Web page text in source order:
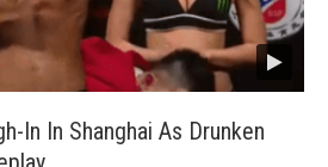
In In Shanghai As Drunken